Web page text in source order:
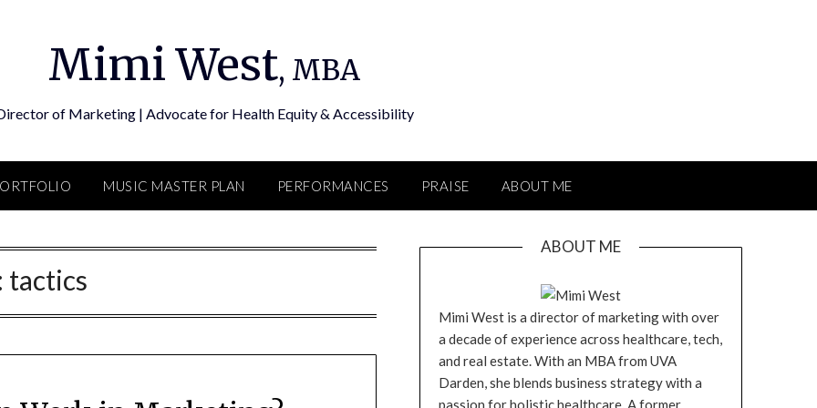
Mimi West, MBA
of Marketing | Advocate for Health Equity & Accessibility
MUSIC MASTER PLAN PERFORMANCES PRAISE ABOUT ME
tactics
ABOUT ME
Mimi West is a director of marketing with over
a decade of experience across healthcare, tech,
and real estate. With an MBA from UVA
Darden, she blends business strategy with a
passion for holistic healthcare. A former